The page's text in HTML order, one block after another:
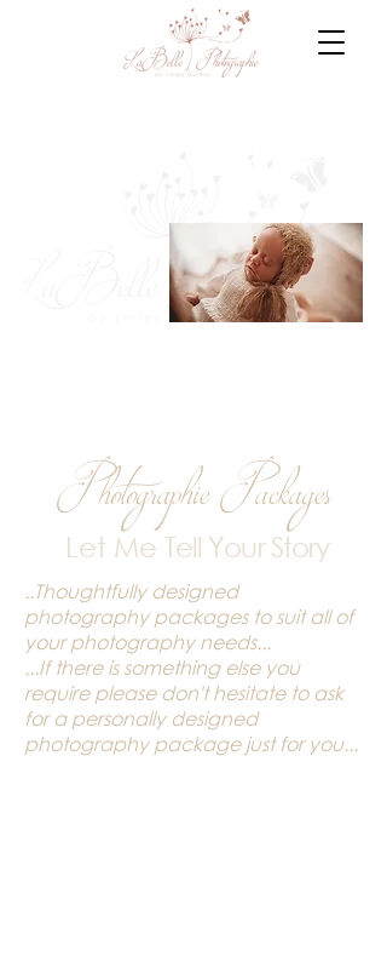
Photographie Packages
Let Me Tell Your Story
..Thoughtfully designed
photography packages to suit all of
your photography needs...
...If there is something else you
require please don't hesitate to ask
for a personally designed
photography package just for you...